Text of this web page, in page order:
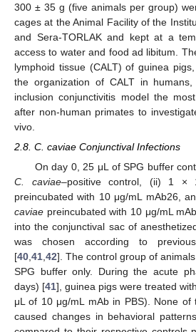
300 ± 35 g (five animals per group)
cages at the Animal Facility of the
and Sera-TORLAK and kept at a
access to water and food ad libitum.
lymphoid tissue (CALT) of guinea
the organization of CALT in
inclusion conjunctivitis model the
after non-human primates to
vivo.
2.8. C. caviae Conjunctival Infections
On day 0, 25 μL of SPG buffer
C. caviae–positive control, (ii) 1 ×
preincubated with 10 μg/mL mAb26,
caviae preincubated with 10 μg/mL
into the conjunctival sac of
was chosen according to
[40 41 42]. The control group of
SPG buffer only. During the acute
days) [41], guinea pigs were treated
μL of 10 μg/mL mAb in PBS). None of
caused changes in behavioral